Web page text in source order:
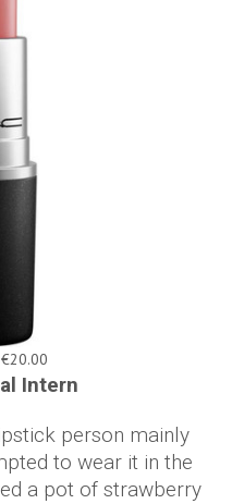
€20.00
Intern
person mainly
to wear it in the
a pot of strawberry